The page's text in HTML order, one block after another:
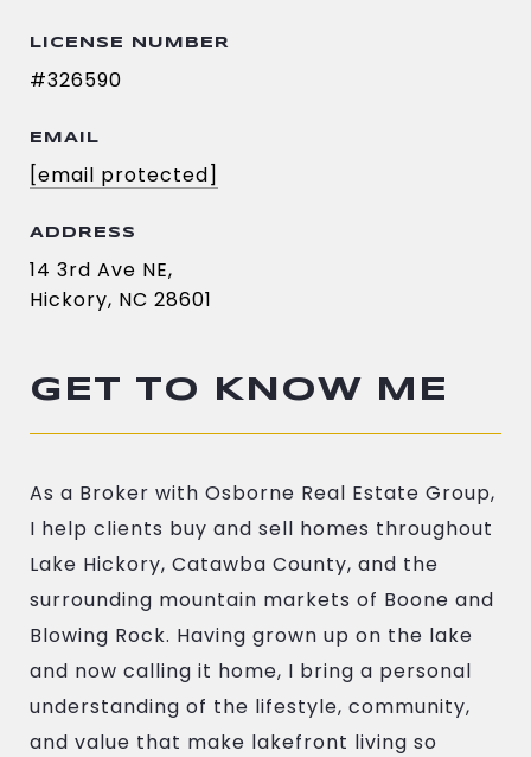
LICENSE NUMBER
#326590
EMAIL
[email protected]
ADDRESS
14 3rd Ave NE,
Hickory, NC 28601
GET TO KNOW ME
As a Broker with Osborne Real Estate Group,
I help clients buy and sell homes throughout
Lake Hickory, Catawba County, and the
surrounding mountain markets of Boone and
Blowing Rock. Having grown up on the lake
and now calling it home, I bring a personal
understanding of the lifestyle, community,
and value that make lakefront living so